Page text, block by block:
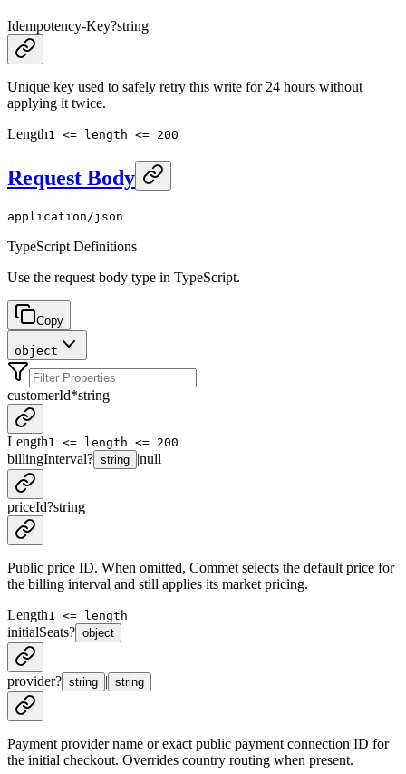
Idempotency-Key?string
Unique key used to safely retry this write for 24 hours without
applying it twice.
Length1 <= length <= 200
Request Body
application/json
TypeScript Definitions
Use the request body type in TypeScript.
Copy
object
customerId*string
Length1 <= length <= 200
billingInterval? string |null
priceId?string
Public price ID. When omitted, Commet selects the default price for
the billing interval and still applies its market pricing.
Length1 <= length
initialSeats? object
provider? string | string
Payment provider name or exact public payment connection ID for
the initial checkout. Overrides country routing when present.